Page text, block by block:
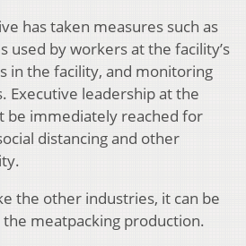
has taken measures such as
used by workers at the facility’s
in the facility, and monitoring
Executive leadership at the
be immediately reached for
distancing and other
the other industries, it can be
meatpacking production.